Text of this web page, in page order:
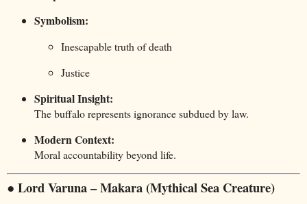
Symbolism:
Inescapable truth of death
Justice
Spiritual Insight:
The buffalo represents ignorance subdued by law.
Modern Context:
Moral accountability beyond life.
● Lord Varuna – Makara (Mythical Sea Creature)